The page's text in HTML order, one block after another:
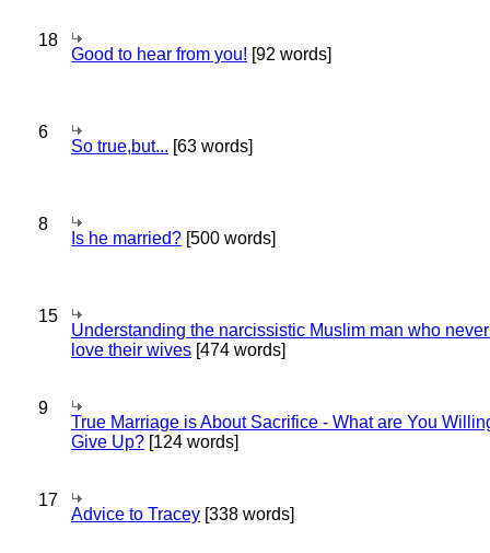
18
Good to hear from you! [92 words]
6
So true,but... [63 words]
8
Is he married? [500 words]
15
Understanding the narcissistic Muslim man who
love their wives [474 words]
9
True Marriage is About Sacrifice - What are You
Give Up? [124 words]
17
Advice to Tracey [338 words]